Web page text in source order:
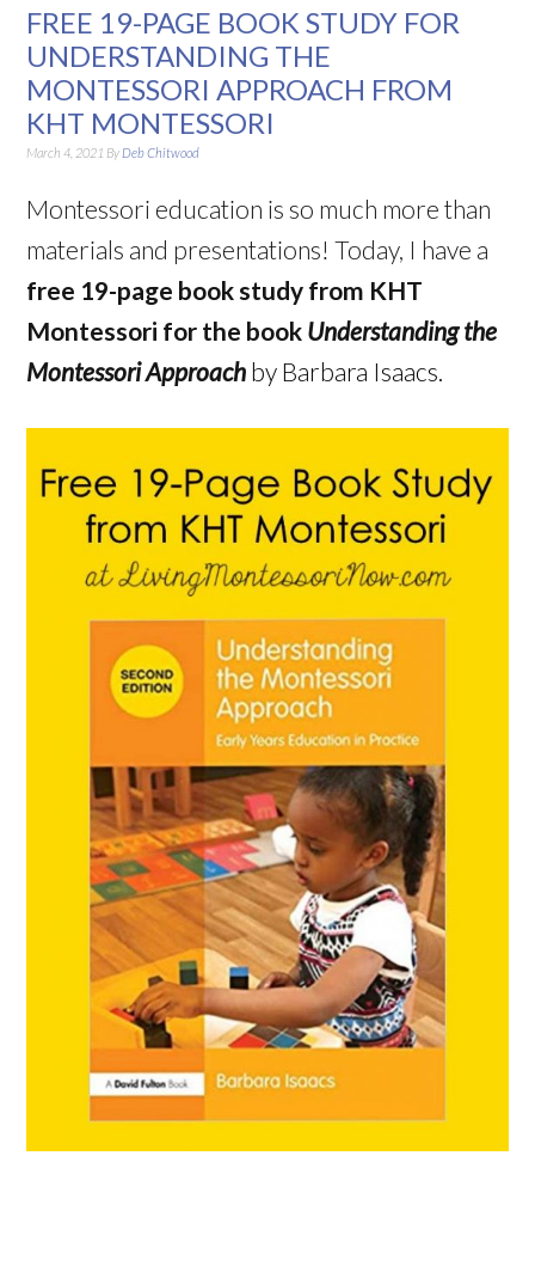
FREE 19-PAGE BOOK STUDY FOR
UNDERSTANDING THE
MONTESSORI APPROACH FROM
KHT MONTESSORI
March 4, 2021 By Deb Chitwood
Montessori education is so much more than
materials and presentations! Today, I have a
free 19-page book study from KHT
Montessori for the book Understanding the
Montessori Approach by Barbara Isaacs.